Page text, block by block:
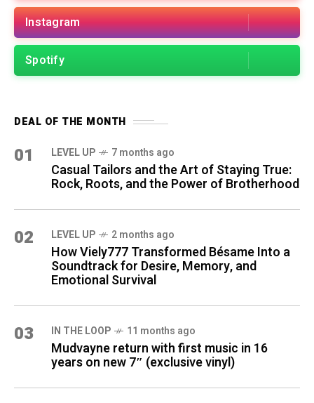
Instagram
Spotify
DEAL OF THE MONTH
01 LEVEL UP 7 months ago
Casual Tailors and the Art of Staying True:
Rock, Roots, and the Power of Brotherhood
02 LEVEL UP 2 months ago
How Viely777 Transformed Bésame Into a
Soundtrack for Desire, Memory, and
Emotional Survival
03 IN THE LOOP 11 months ago
Mudvayne return with first music in 16
years on new 7″ (exclusive vinyl)